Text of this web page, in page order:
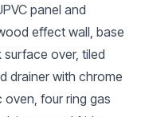
panel and
effect wall, base
over, tiled
drainer with chrome
oven, four ring gas